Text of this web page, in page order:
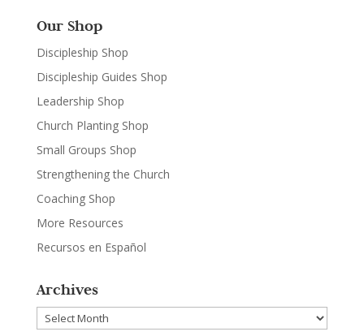
Our Shop
Discipleship Shop
Discipleship Guides Shop
Leadership Shop
Church Planting Shop
Small Groups Shop
Strengthening the Church
Coaching Shop
More Resources
Recursos en Español
Archives
Archives